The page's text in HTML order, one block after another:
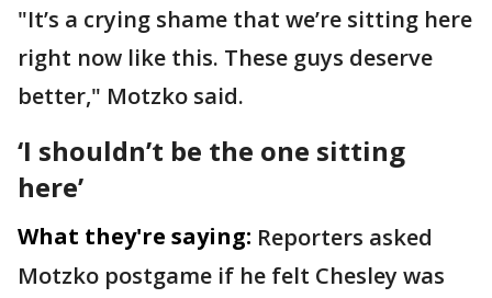
"It’s a crying shame that we’re sitting here
right now like this. These guys deserve
better," Motzko said.
‘I shouldn’t be the one sitting
here’
What they're saying: Reporters asked
Motzko postgame if he felt Chesley was